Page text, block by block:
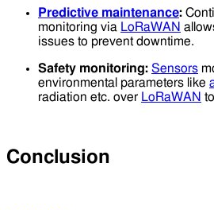
Predictive maintenance:
monitoring via LoRaWAN
issues to prevent downtime.
Safety monitoring: Sensors
environmental parameters like
radiation etc. over LoRaWAN
Conclusion